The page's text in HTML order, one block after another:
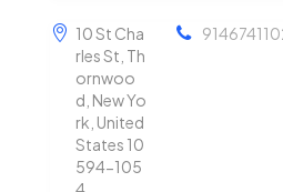
10 St Cha
rles St, Th
ornwoo
d, New Yo
rk, United
States 10
594-105